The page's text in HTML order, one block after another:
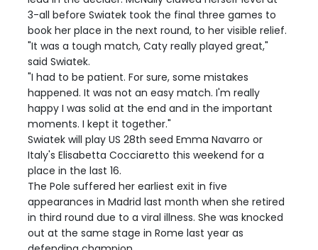
3-all before Swiatek took the final three games to
book her place in the next round, to her visible relief.
"It was a tough match, Caty really played great,"
said Swiatek.
"I had to be patient. For sure, some mistakes
happened. It was not an easy match. I'm really
happy I was solid at the end and in the important
moments. I kept it together."
Swiatek will play US 28th seed Emma Navarro or
Italy's Elisabetta Cocciaretto this weekend for a
place in the last 16.
The Pole suffered her earliest exit in five
appearances in Madrid last month when she retired
in third round due to a viral illness. She was knocked
out at the same stage in Rome last year as